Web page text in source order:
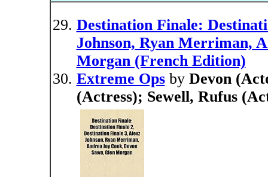
Destination Finale:
Johnson, Ryan Merriman,
Morgan (French Edition)
Extreme Opsby Devon
(Actress); Sewell, Rufus